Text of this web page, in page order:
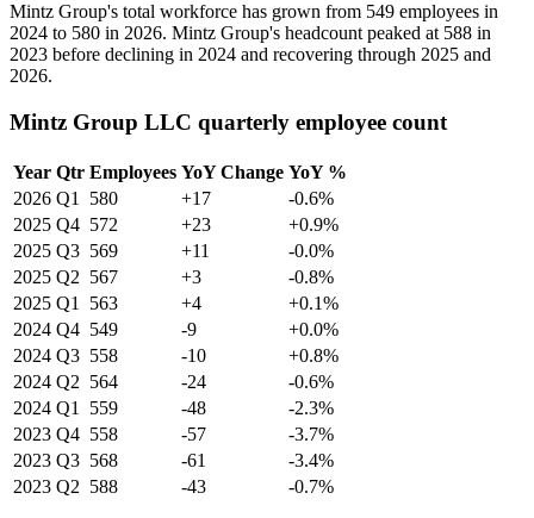
Mintz Group's total workforce has grown from 549 employees in
2024 to 580 in 2026. Mintz Group's headcount peaked at 588 in
2023 before declining in 2024 and recovering through 2025 and
2026.
Mintz Group LLC quarterly employee count
Year Qtr Employees YoY Change YoY %
2026 Q1 580 +17
-0.6%
2025 Q4 572 +23
+0.9%
2025 Q3 569 +11
-0.0%
2025 Q2 567 +3
-0.8%
2025 Q1 563 +4
+0.1%
2024 Q4 549 -9
+0.0%
2024 Q3 558 -10
+0.8%
2024 Q2 564 -24
-0.6%
2024 Q1 559 -48
-2.3%
2023 Q4 558 -57
-3.7%
2023 Q3 568 -61
-3.4%
2023 Q2 588 -43 -0.7%